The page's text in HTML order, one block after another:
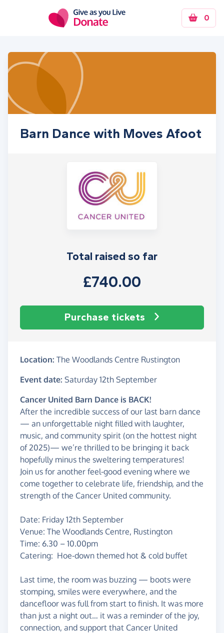
0
Barn Dance with Moves Afoot
Total raised so far
£740.00
Purchase tickets
Location: The Woodlands Centre Rustington
Event date: Saturday 12th September
Cancer United Barn Dance is BACK!
After the incredible success of our last barn dance
— an unforgettable night filled with laughter,
music, and community spirit (on the hottest night
of 2025)— we’re thrilled to be bringing it back
hopefully minus the sweltering temperatures!
Join us for another feel-good evening where we
come together to celebrate life, friendship, and the
strength of the Cancer United community.
Date: Friday 12th September
Venue: The Woodlands Centre, Rustington
Time: 6.30 – 10.00pm
Catering: Hoe-down themed hot & cold buffet
Last time, the room was buzzing — boots were
stomping, smiles were everywhere, and the
dancefloor was full from start to finish. It was more
than just a night out… it was a reminder of the joy,
connection, and support that Cancer United